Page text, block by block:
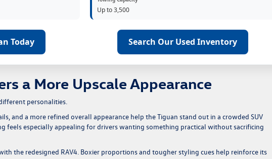
Today
Up to 3,500
Search Our Used Inventory
a More Upscale Appearance
personalities.
and a more refined overall appearance help the Tiguan stand out in a crowded SUV
feels especially appealing for drivers wanting something practical without sacrificing
the redesigned RAV4. Boxier proportions and tougher styling cues help reinforce its